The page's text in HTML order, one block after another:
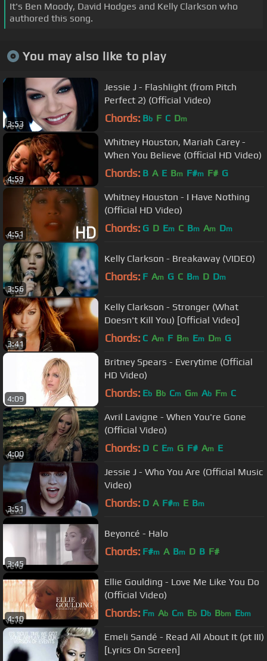
It's Ben Moody, David Hodges and Kelly Clarkson who
authored this song.
You may also like to play
3:53
Jessie J - Flashlight (from Pitch
Perfect 2) (Official Video)
Chords: Bb F C Dm
4:59
Whitney Houston, Mariah Carey -
When You Believe (Official HD Video)
Chords: B A E Bm F#m F# G
4:51
Whitney Houston - I Have Nothing
(Official HD Video)
Chords: G D Em C Bm Am Dm
3:56
Kelly Clarkson - Breakaway (VIDEO)
Chords: F Am G C Bm D Dm
3:41
Kelly Clarkson - Stronger (What
Doesn't Kill You) [Official Video]
Chords: C Am F Bm Em Dm G
4:09
Britney Spears - Everytime (Official
HD Video)
Chords: Eb Bb Cm Gm Ab Fm C
4:00
Avril Lavigne - When You're Gone
(Official Video)
Chords: D C Em G F# Am E
3:51
Jessie J - Who You Are (Official Music
Video)
Chords: D A F#m E Bm
3:45
Beyoncé - Halo
Chords: F#m A Bm D B F#
4:10
Ellie Goulding - Love Me Like You Do
(Official Video)
Chords: Fm Ab Cm Eb Db Bbm Ebm
Emeli Sandé - Read All About It (pt III)
[Lyrics On Screen]